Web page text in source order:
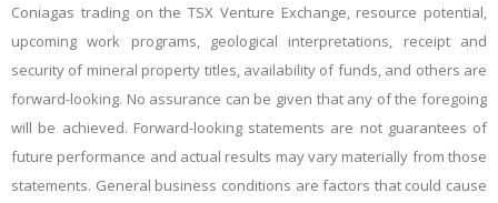
Coniagas trading on the TSX Venture Exchange, resource potential,
upcoming work programs, geological interpretations, receipt and
security of mineral property titles, availability of funds, and others are
forward-looking. No assurance can be given that any of the foregoing
will be achieved. Forward-looking statements are not guarantees of
future performance and actual results may vary materially from those
statements. General business conditions are factors that could cause